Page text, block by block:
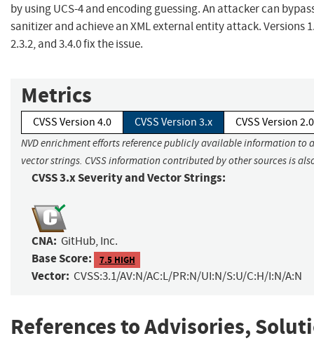
by using UCS-4 and encoding guessing. An attacker can
sanitizer and achieve an XML external entity attack. Versions
2.3.2, and 3.4.0 fix the issue.
Metrics
CVSS Version 4.0 CVSS Version 3.x CVSS Version 2.0
NVD enrichment efforts reference publicly available information to
vector strings. CVSS information contributed by other sources is
CVSS 3.x Severity and Vector Strings:
CNA: GitHub, Inc.
Base Score: 7.5 HIGH
Vector: CVSS:3.1/AV:N/AC:L/PR:N/UI:N/S:U/C:H/I:N/A:N
References to Advisories,